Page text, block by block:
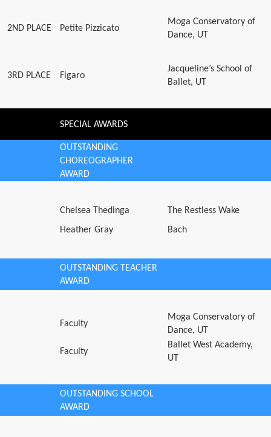
2ND PLACE Petite Pizzicato
Moga Conservatory of
Dance, UT
3RD PLACE Figaro
Jacqueline’s School of
Ballet, UT
SPECIAL AWARDS
OUTSTANDING
CHOREOGRAPHER
AWARD
Chelsea Thedinga
The Restless Wake
Heather Gray
Bach
OUTSTANDING TEACHER
AWARD
Faculty
Moga Conservatory of
Dance, UT
Faculty
Ballet West Academy,
UT
OUTSTANDING SCHOOL
AWARD